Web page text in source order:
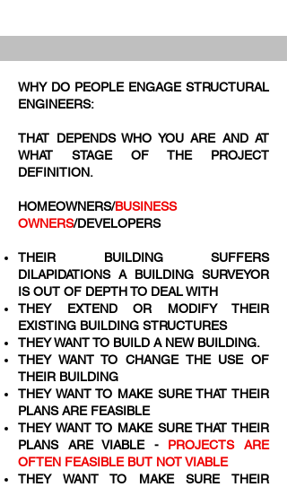
WHY DO PEOPLE ENGAGE STRUCTURAL
ENGINEERS:
THAT DEPENDS WHO YOU ARE AND AT
WHAT STAGE OF THE PROJECT
DEFINITION.
HOMEOWNERS/BUSINESS
OWNERS/DEVELOPERS
THEIR BUILDING SUFFERS
DILAPIDATIONS A BUILDING SURVEYOR
IS OUT OF DEPTH TO DEAL WITH
THEY EXTEND OR MODIFY THEIR
EXISTING BUILDING STRUCTURES
THEY WANT TO BUILD A NEW BUILDING.​
THEY WANT TO CHANGE THE USE OF
THEIR BUILDING
THEY WANT TO MAKE SURE THAT THEIR
PLANS ARE FEASIBLE
THEY WANT TO MAKE SURE THAT THEIR
PLANS ARE VIABLE - PROJECTS ARE
OFTEN FEASIBLE BUT NOT VIABLE
THEY WANT TO MAKE SURE THEIR